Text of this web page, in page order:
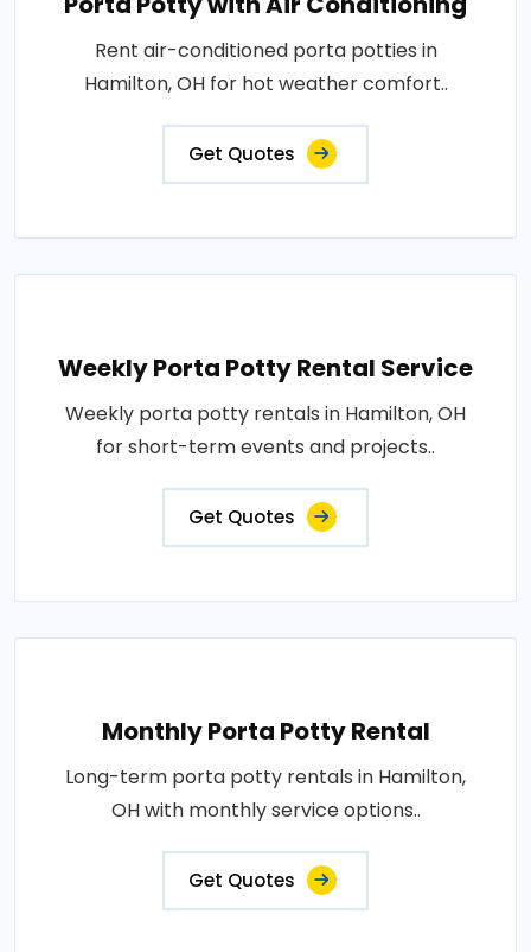
Rent air-conditioned porta potties in
Hamilton, OH for hot weather comfort..
Get Quotes
Weekly Porta Potty Rental Service
Weekly porta potty rentals in Hamilton, OH
for short-term events and projects..
Get Quotes
Monthly Porta Potty Rental
Long-term porta potty rentals in Hamilton,
OH with monthly service options..
Get Quotes